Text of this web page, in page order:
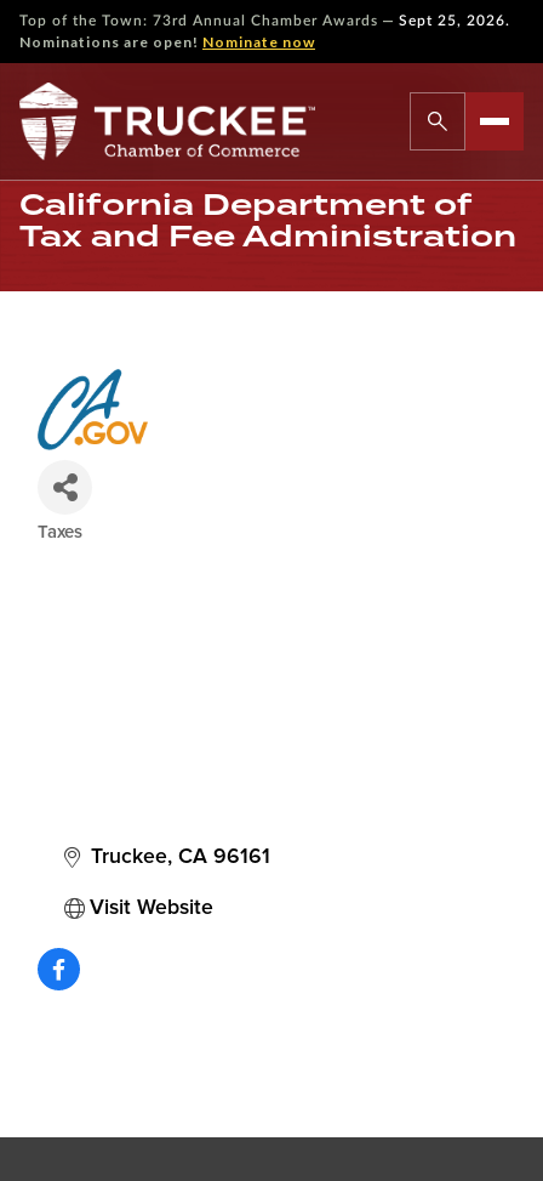
Top of the Town: 73rd Annual Chamber Awards — Sept 25, 2026.
Nominations are open! Nominate now
California Department of
Tax and Fee Administration
Taxes
Truckee CA 96161
Visit Website